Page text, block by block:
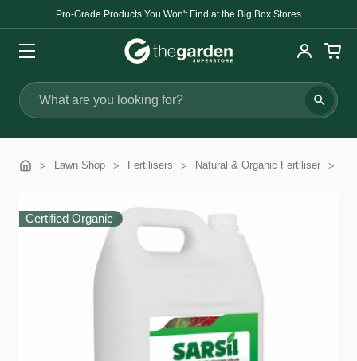
Pro-Grade Products You Won't Find at the Big Box Stores
Search
Lawn Shop Fertilisers Natural & Organic Fertiliser
Certified Organic